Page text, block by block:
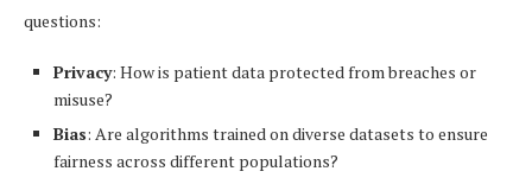
questions:
Privacy: How is patient data protected from breaches or
misuse?
Bias: Are algorithms trained on diverse datasets to ensure
fairness across different populations?